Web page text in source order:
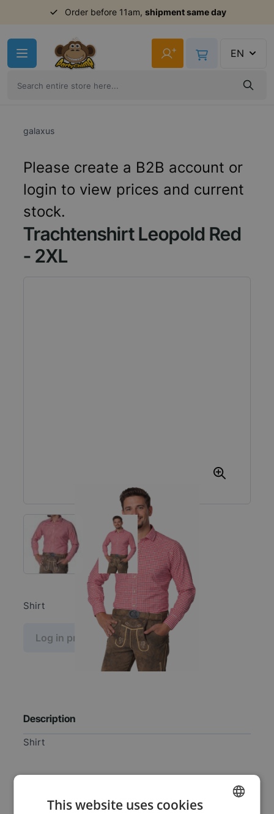
Order before 11am, shipment same day
+ EN
galaxus
Please create a B2B account or
login to view prices and current
stock.
Trachtenshirt Leopold Red
- 2XL
Shirt
Log in price
Description
Shirt
This website uses cookies